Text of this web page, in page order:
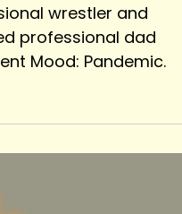
wrestler and
professional dad
Mood: Pandemic.